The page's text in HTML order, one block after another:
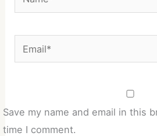
Email*
Save my name and email in this
time I comment.